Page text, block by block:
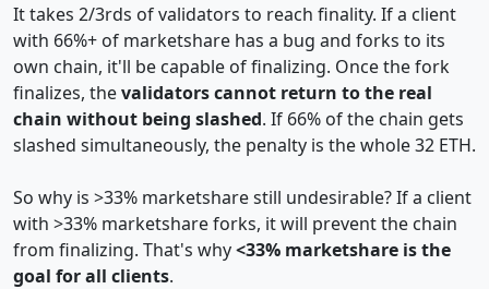
It takes 2/3rds of validators to reach finality. If a client
with 66%+ of marketshare has a bug and forks to its
own chain, it'll be capable of finalizing. Once the fork
finalizes, thevalidators cannot return to the real
chain without being slashed. If 66% of the chain gets
slashed simultaneously, the penalty is the whole 32 ETH.
So why is >33% marketshare still undesirable? If a client
with >33% marketshare forks, it will prevent the chain
from finalizing. That's why<33% marketshare is the
goal for all clients.